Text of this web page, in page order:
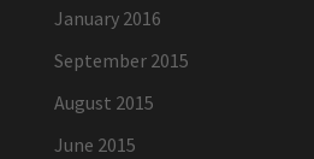
January 2016
September 2015
August 2015
June 2015